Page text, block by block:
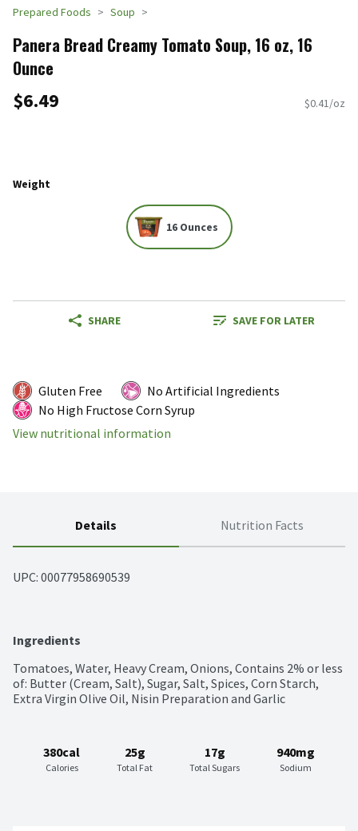
Prepared Foods Soup
Panera Bread Creamy Tomato Soup, 16 oz, 16
Ounce
$6.49 $0.41/oz
Weight
16 Ounces
SHARE SAVE FOR LATER
Gluten Free
No Artificial Ingredients
No High Fructose Corn Syrup
View nutritional information
Details Nutrition Facts
UPC: 00077958690539
Ingredients
Tomatoes, Water, Heavy Cream, Onions, Contains 2% or less
of: Butter (Cream, Salt), Sugar, Salt, Spices, Corn Starch,
Extra Virgin Olive Oil, Nisin Preparation and Garlic
380cal
Calories
25g
Total Fat
17g
Total Sugars
940mg
Sodium